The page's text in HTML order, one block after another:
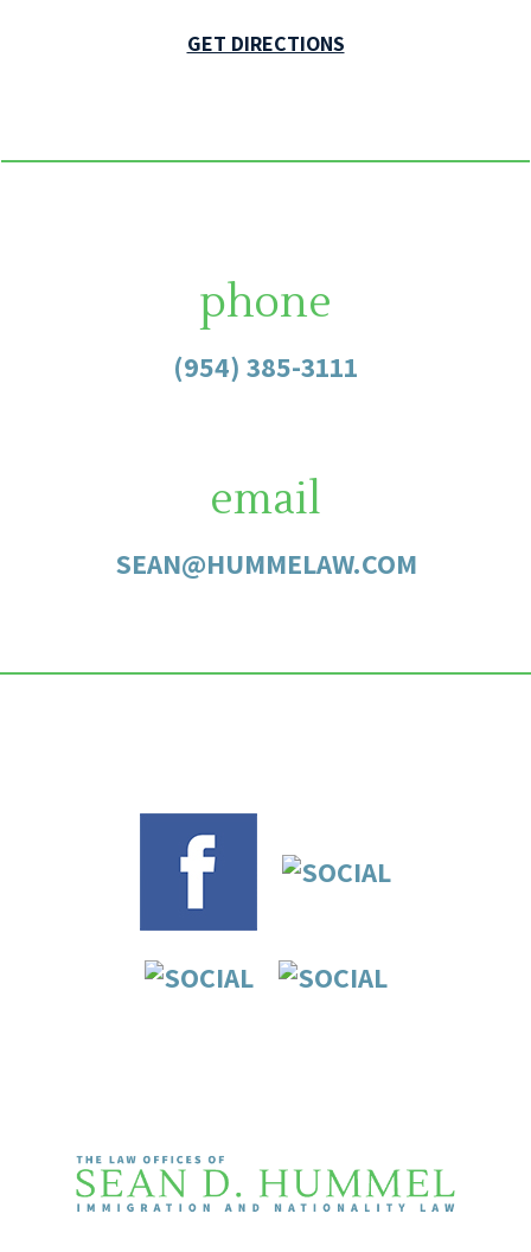
GET DIRECTIONS
phone
(954) 385-3111
email
SEAN@HUMMELAW.COM